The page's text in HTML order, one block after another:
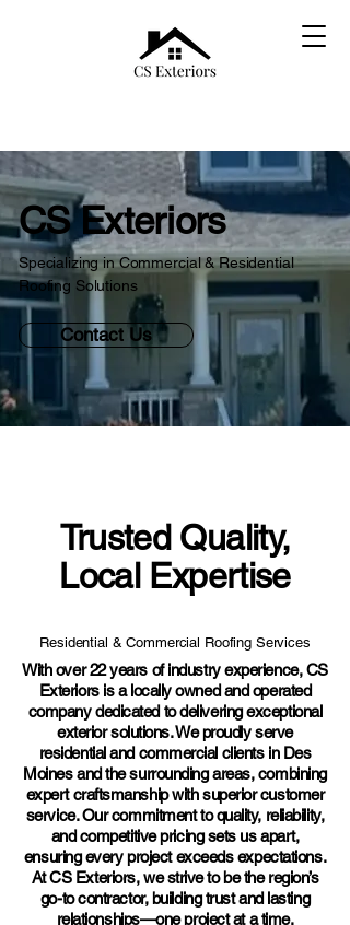
CS Exteriors
Specializing in Commercial & Residential
Roofing Solutions
Contact Us
Trusted Quality,
Local Expertise
Residential & Commercial Roofing Services
With over 22 years of industry experience, CS
Exteriors is a locally owned and operated
company dedicated to delivering exceptional
exterior solutions. We proudly serve
residential and commercial clients in Des
Moines and the surrounding areas, combining
expert craftsmanship with superior customer
service. Our commitment to quality, reliability,
and competitive pricing sets us apart,
ensuring every project exceeds expectations.
At CS Exteriors, we strive to be the region’s
go-to contractor, building trust and lasting
relationships—one project at a time.